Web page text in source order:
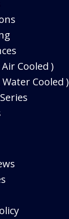
Cooled )
Water Cooled )